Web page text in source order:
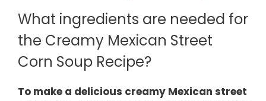
What ingredients are needed for
the Creamy Mexican Street
Corn Soup Recipe?
To make a delicious creamy Mexican street